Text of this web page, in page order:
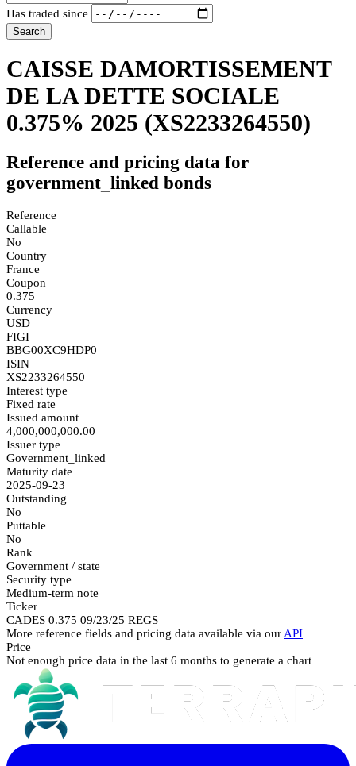
Has traded since
Search
CAISSE DAMORTISSEMENT
DE LA DETTE SOCIALE
0.375% 2025 (XS2233264550)
Reference and pricing data for
government_linked bonds
Reference
Callable
No
Country
France
Coupon
0.375
Currency
USD
FIGI
BBG00XC9HDP0
ISIN
XS2233264550
Interest type
Fixed rate
Issued amount
4,000,000,000.00
Issuer type
Government_linked
Maturity date
2025-09-23
Outstanding
No
Puttable
No
Rank
Government / state
Security type
Medium-term note
Ticker
CADES 0.375 09/23/25 REGS
More reference fields and pricing data available via our API
Price
Not enough price data in the last 6 months to generate a chart